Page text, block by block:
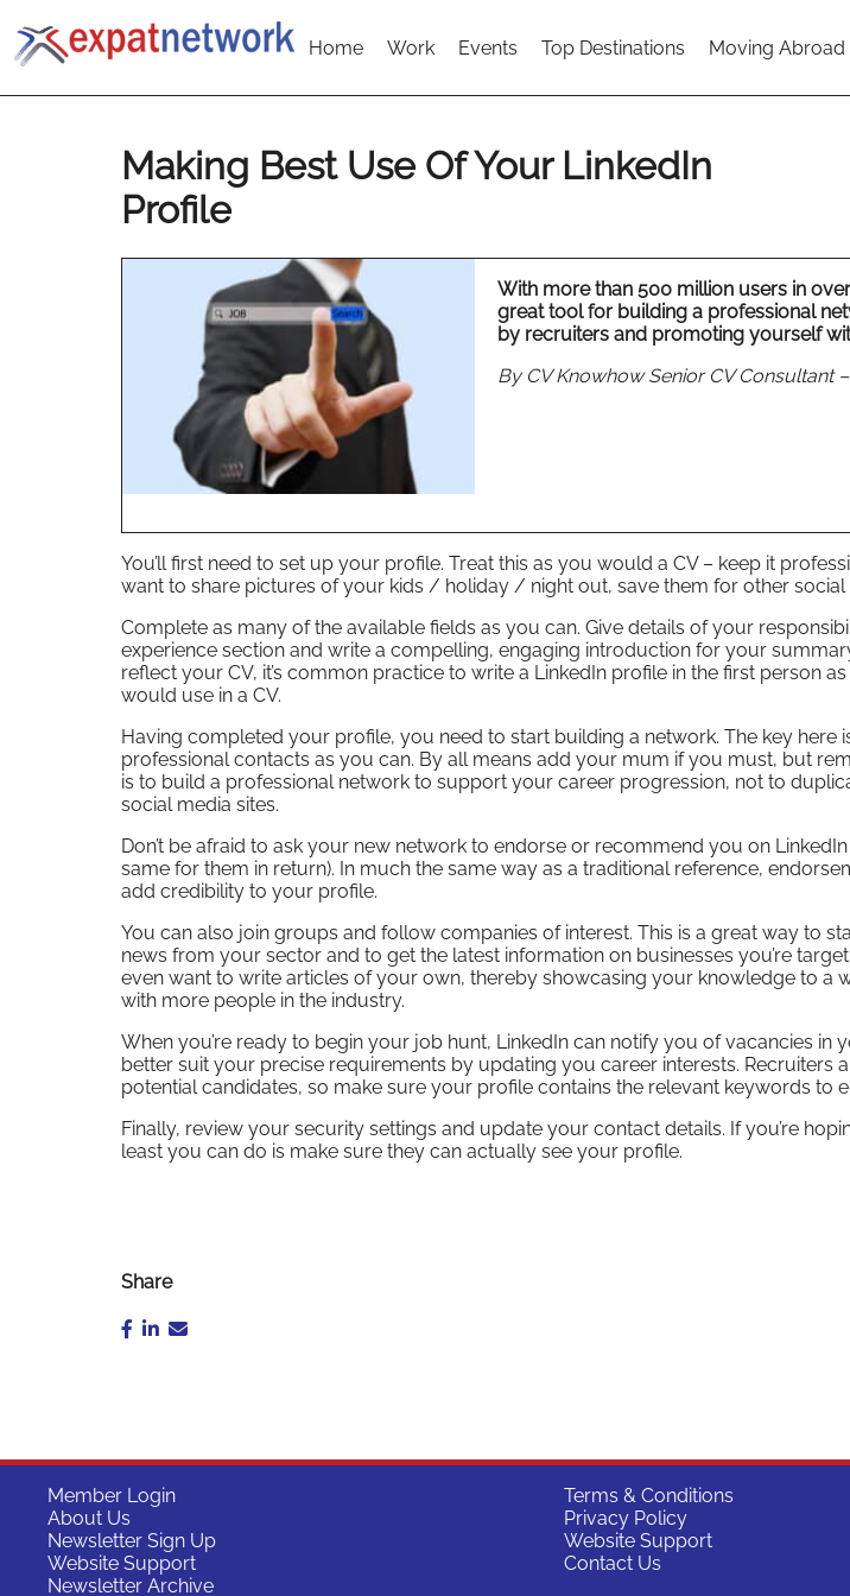
Home Work Events Top Destinations Moving Abroad
Making Best Use Of Your LinkedIn
Profile
With more than 500 million users in
great tool for building a professional
by recruiters and promoting yourself
By CV Knowhow Senior CV Consultant
You’ll first need to set up your profile. Treat this as you would a CV – keep it
want to share pictures of your kids / holiday / night out, save them for other social
Complete as many of the available fields as you can. Give details of your
experience section and write a compelling, engaging introduction for your
reflect your CV, it’s common practice to write a LinkedIn profile in the first person
would use in a CV.
Having completed your profile, you need to start building a network. The key here
professional contacts as you can. By all means add your mum if you must, but
is to build a professional network to support your career progression, not to
social media sites.
Don’t be afraid to ask your new network to endorse or recommend you on
same for them in return). In much the same way as a traditional reference,
add credibility to your profile.
You can also join groups and follow companies of interest. This is a great way to
news from your sector and to get the latest information on businesses you’re
even want to write articles of your own, thereby showcasing your knowledge to a
with more people in the industry.
When you’re ready to begin your job hunt, LinkedIn can notify you of vacancies in
better suit your precise requirements by updating you career interests. Recruiters
potential candidates, so make sure your profile contains the relevant keywords to
Finally, review your security settings and update your contact details. If you’re
least you can do is make sure they can actually see your profile.
Share
Member Login
About Us
Newsletter Sign Up
Website Support
Newsletter Archive
Terms & Conditions
Privacy Policy
Website Support
Contact Us